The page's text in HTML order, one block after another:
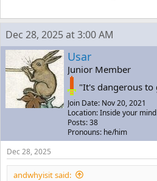
Dec 28, 2025 at 3:00 AM
Usar
Junior Member
"It's dangerous to
Join Date: Nov 20, 2021
Location: Inside your mind
Posts: 38
Pronouns: he/him
Dec 28, 2025
andwhyisit said: